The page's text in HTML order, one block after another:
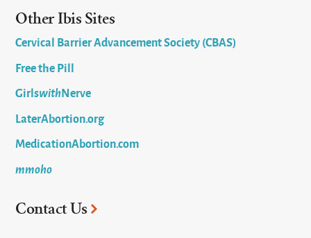
Other Ibis Sites
Cervical Barrier Advancement Society (CBAS)
Free the Pill
GirlswithNerve
LaterAbortion.org
MedicationAbortion.com
mmoho
Contact Us